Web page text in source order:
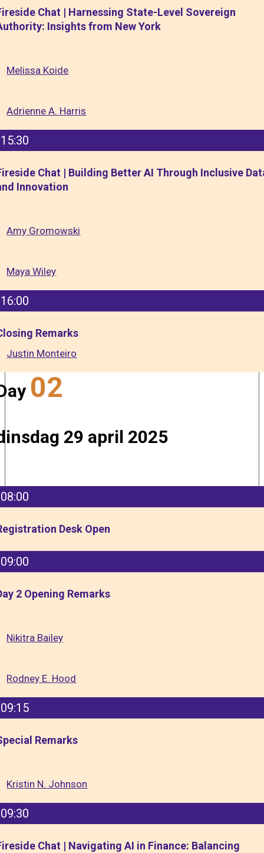
Chat | Harnessing State-Level Sovereign
Insights from New York
Melissa Koide
Adrienne A. Harris
15:30
Chat | Building Better AI Through Inclusive
Innovation
Amy Gromowski
Maya Wiley
16:00
Remarks
Justin Monteiro
02
29 april 2025
08:00
Desk Open
09:00
2 Opening Remarks
Nikitra Bailey
Rodney E. Hood
09:15
Remarks
Kristin N. Johnson
09:30
Chat | Navigating AI in Finance: Balancing